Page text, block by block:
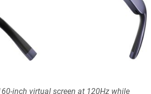
inch virtual screen at 120Hz while